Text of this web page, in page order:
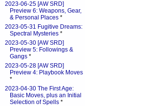
2023-06-25 [AW SRD]
Preview 6: Weapons, Gear,
& Personal Places *
2023-05-31 Fugitive Dreams:
Spectral Mysteries *
2023-05-30 [AW SRD]
Preview 5: Followings &
Gangs *
2023-05-28 [AW SRD]
Preview 4: Playbook Moves
*
2023-04-30 The First Age:
Basic Moves, plus an Initial
Selection of Spells *